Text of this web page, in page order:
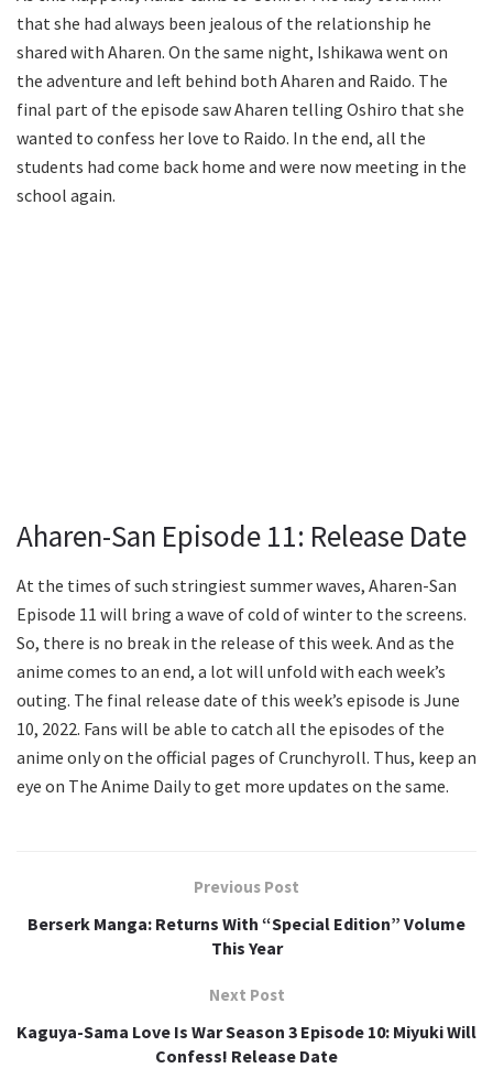
that she had always been jealous of the relationship he
shared with Aharen. On the same night, Ishikawa went on
the adventure and left behind both Aharen and Raido. The
final part of the episode saw Aharen telling Oshiro that she
wanted to confess her love to Raido. In the end, all the
students had come back home and were now meeting in the
school again.
Aharen-San Episode 11: Release Date
At the times of such stringiest summer waves, Aharen-San
Episode 11 will bring a wave of cold of winter to the screens.
So, there is no break in the release of this week. And as the
anime comes to an end, a lot will unfold with each week’s
outing. The final release date of this week’s episode is June
10, 2022. Fans will be able to catch all the episodes of the
anime only on the official pages of Crunchyroll. Thus, keep an
eye on The Anime Daily to get more updates on the same.
Previous Post
Berserk Manga: Returns With “Special Edition” Volume
This Year
Next Post
Kaguya-Sama Love Is War Season 3 Episode 10: Miyuki Will
Confess! Release Date